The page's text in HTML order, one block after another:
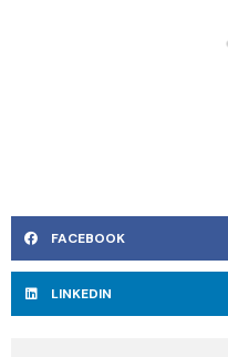
FACEBOOK
LINKEDIN